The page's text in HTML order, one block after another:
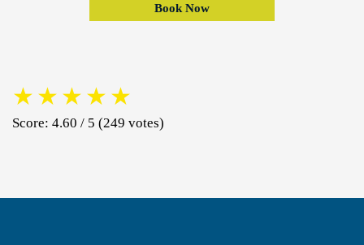
Book Now
★ ★ ★ ★ ★
Score: 4.60 / 5 (249 votes)